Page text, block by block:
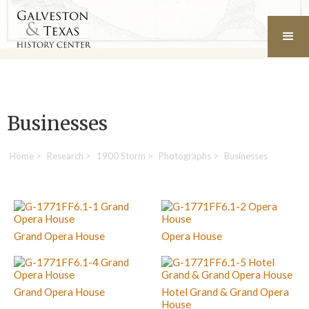
Businesses
Home > Research > 1900 Storm > Photographs > Businesses
Grand Opera House Opera House
Grand Opera House
Hotel Grand & Grand Opera
House